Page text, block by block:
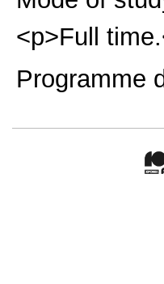
<p>Full
Programme